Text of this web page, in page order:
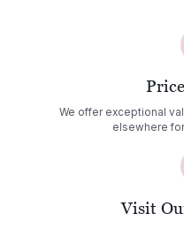
We offer exceptional
elsewhere
Visit